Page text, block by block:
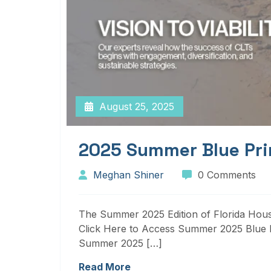
August 25, 2025
2025 Summer Blue
Meghan Shiner 0 Comments
The Summer 2025 Edition of Florida
Click Here to Access Summer 2025
Summer 2025 […]
Read More